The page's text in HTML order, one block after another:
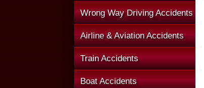
Wrong Way Driving Accidents
Airline & Aviation Accidents
Train Accidents
Boat Accidents